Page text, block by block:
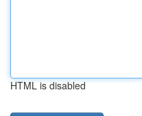
HTML is disabled